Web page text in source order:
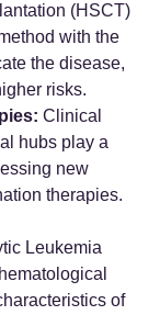
(HSCT)
with the
the disease,
risks.
Clinical
hubs play a
new
therapies.
Leukemia
of